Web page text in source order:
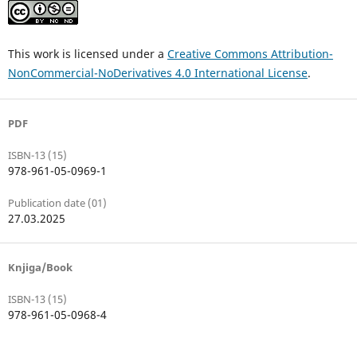
This work is licensed under a Creative Commons Attribution-
NonCommercial-NoDerivatives 4.0 International License.
PDF
ISBN-13 (15)
978-961-05-0969-1
Publication date (01)
27.03.2025
Knjiga/Book
ISBN-13 (15)
978-961-05-0968-4